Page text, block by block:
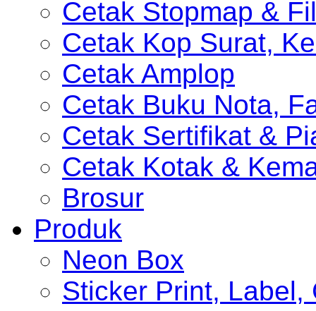
Cetak Stopmap &
Cetak Kop Surat,
Cetak Amplop
Cetak Buku Nota,
Cetak Sertifikat &
Cetak Kotak &
Brosur
Produk
Neon Box
Sticker Print, Label,